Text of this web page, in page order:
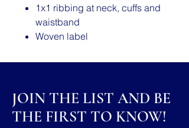
1x1 ribbing at neck, cuffs and
waistband
Woven label
JOIN THE LIST AND BE
THE FIRST TO KNOW!